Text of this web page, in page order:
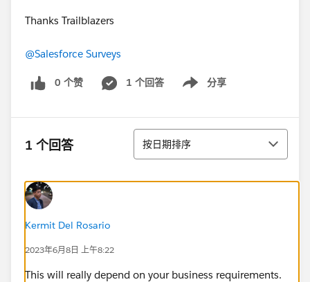
Thanks Trailblazers
@Salesforce Surveys
0 个赞 1 个回答 分享
Show menu
1 个回答 排序
按日期排序
Kermit Del Rosario
2023年6月8日 上午8:22
This will really depend on your business requirements.